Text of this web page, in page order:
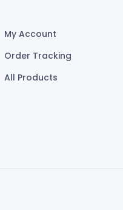
My Account
Order Tracking
All Products